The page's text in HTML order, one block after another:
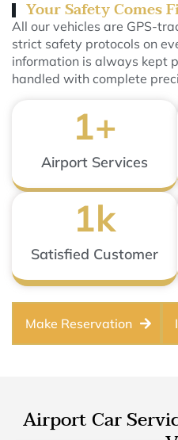
Your Safety Comes
All our vehicles are GPS-
strict safety protocols on
information is always kept
handled with complete
Airport Services
1+
Satisfied Customer
1k
Make Reservation
Airport Car